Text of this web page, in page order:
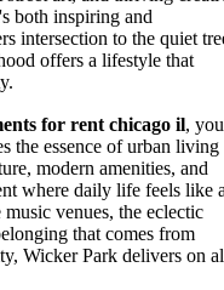
both inspiring and
intersection to the quiet
offers a lifestyle that
for rent chicago il,
the essence of urban living
modern amenities, and
where daily life feels like
venues, the eclectic
that comes from
Wicker Park delivers on